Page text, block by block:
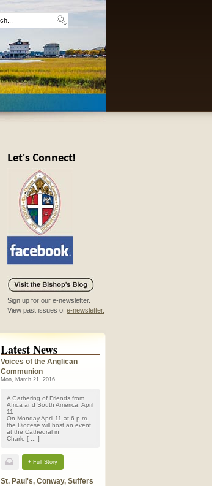
Let's Connect!
Sign up for our e-newsletter.
View past issues of e-newsletter.
Latest News
Voices of the Anglican
Communion
Mon, March 21, 2016
A Gathering of Friends from
Africa and South America, April
11
On Monday April 11 at 6 p.m.
the Diocese will host an event
at the Cathedral in
Charle [ ... ]
+ Full Story
St. Paul's, Conway, Suffers